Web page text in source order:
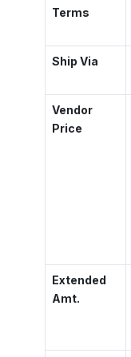
Terms
Ship Via
Vendor
Price
Extended
Amt.